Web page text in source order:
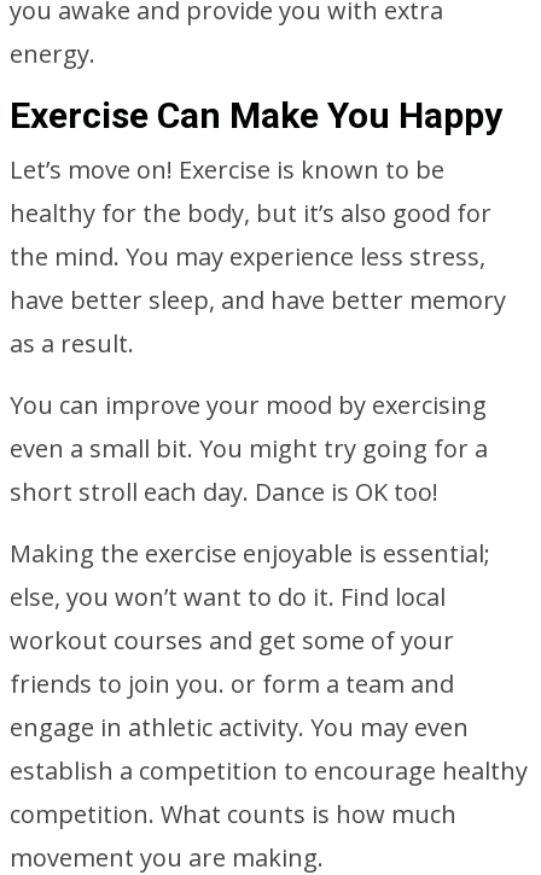
you awake and provide you with extra
energy.
Exercise Can Make You Happy
Let’s move on! Exercise is known to be
healthy for the body, but it’s also good for
the mind. You may experience less stress,
have better sleep, and have better memory
as a result.
You can improve your mood by exercising
even a small bit. You might try going for a
short stroll each day. Dance is OK too!
Making the exercise enjoyable is essential;
else, you won’t want to do it. Find local
workout courses and get some of your
friends to join you. or form a team and
engage in athletic activity. You may even
establish a competition to encourage healthy
competition. What counts is how much
movement you are making.